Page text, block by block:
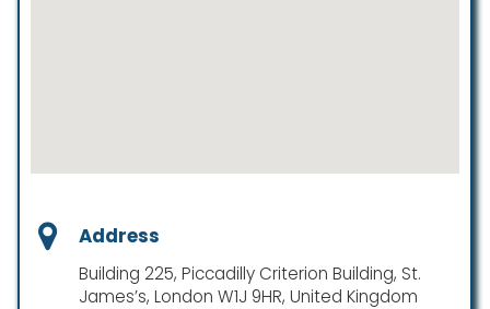
Address
Building 225, Piccadilly Criterion Building, St.
James’s, London W1J 9HR, United Kingdom